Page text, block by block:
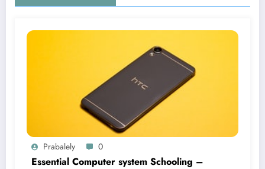
Prabalely 0
Essential Computer system Schooling –